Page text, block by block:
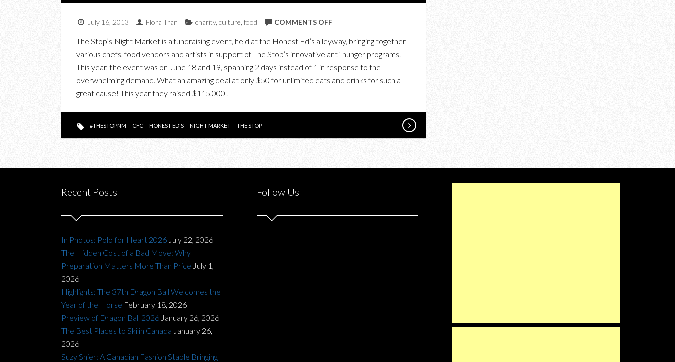
July 16, 2013 Flora Tran charity, culture food COMMENTS OFFON
NIGHT
THE
MARKET
The Stop’s Night Market is a fundraising event, held at the Honest Ed’s alleyway, bringing together
various chefs, food vendors and artists in support of The Stop’s innovative anti-hunger programs.
This year, the event was on June 18 and 19, spanning 2 days instead of 1 in response to the
overwhelming demand. What an amazing deal at only $50 for unlimited eats and drinks for such a
great cause! This year they raised $115,000!
#THESTOPNM CFC HONEST ED'S NIGHT MARKET THE STOP
Recent Posts
In Photos: Polo for Heart 2026 July 22, 2026
The Hidden Cost of a Bad Move: Why
Preparation Matters More Than Price July 1,
2026
Highlights: The 37th Dragon Ball Welcomes the
Year of the Horse February 18, 2026
Preview of Dragon Ball 2026 January 26, 2026
The Best Places to Ski in Canada January 26,
2026
Suzy Shier: A Canadian Fashion Staple Bringing
Follow Us